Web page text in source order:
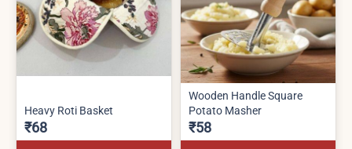
Heavy Roti Basket
₹68
Wooden Handle Square
Potato Masher
₹58